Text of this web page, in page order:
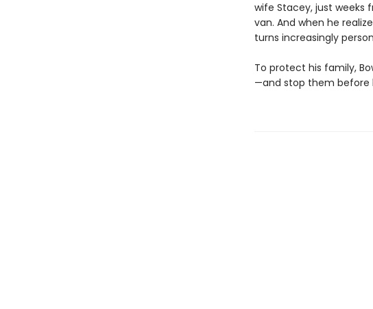
wife Stacey, just weeks
van. And when he
turns increasingly
To protect his family,
—and stop them before